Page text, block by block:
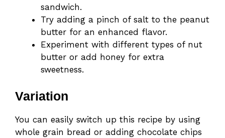
sandwich.
Try adding a pinch of salt to the peanut
butter for an enhanced flavor.
Experiment with different types of nut
butter or add honey for extra
sweetness.
Variation
You can easily switch up this recipe by using
whole grain bread or adding chocolate chips